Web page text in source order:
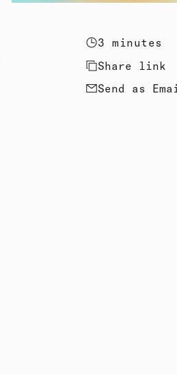
3 minutes
Share link
Send as